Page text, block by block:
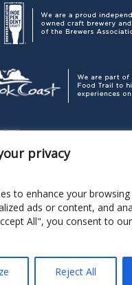
privacy
to enhance your browsing
ads or content, and
All", you consent to
Reject All
Pelican Brewing